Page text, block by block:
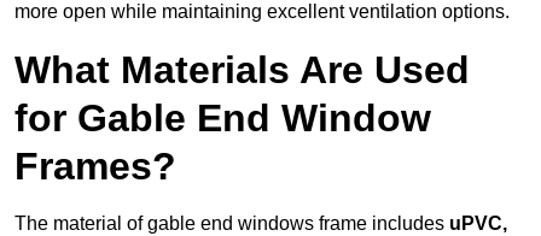
more open while maintaining excellent ventilation options.
What Materials Are Used
for Gable End Window
Frames?
The material of gable end windows frame includes uPVC,